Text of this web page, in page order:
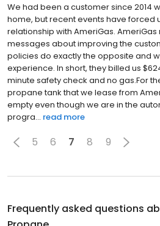
We had been a customer since 2014
home, but recent events have forced
relationship with AmeriGas.
messages about improving the
policies do exactly the opposite and
experience. In short, they billed us
minute safety check and no gas.For
propane tank that we lease from
empty even though we are in the
progra... read more
5 6 7 8 9
Frequently asked questions